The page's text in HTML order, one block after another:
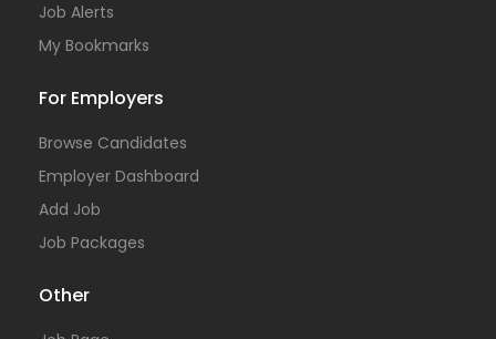
Job Alerts
My Bookmarks
For Employers
Browse Candidates
Employer Dashboard
Add Job
Job Packages
Other